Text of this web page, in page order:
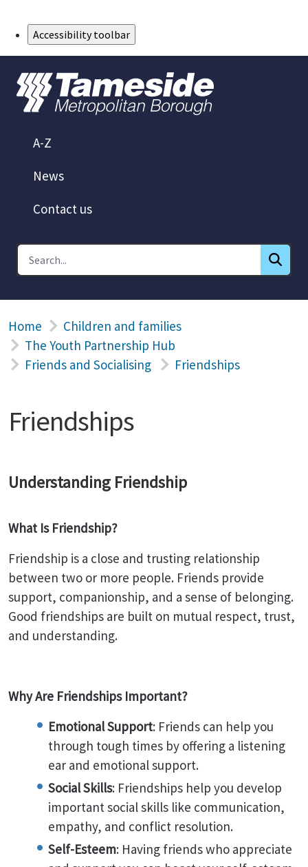
Accessibility toolbar
A-Z
News
Contact us
Home
Children and families
The Youth Partnership Hub
Friends and Socialising
Friendships
Friendships
Understanding Friendship
What Is Friendship?
Friendship is a close and trusting relationship
between two or more people. Friends provide
support, companionship, and a sense of belonging.
Good friendships are built on mutual respect, trust,
and understanding.
Why Are Friendships Important?
Emotional Support: Friends can help you
through tough times by offering a listening
ear and emotional support.
Social Skills: Friendships help you develop
important social skills like communication,
empathy, and conflict resolution.
Self-Esteem: Having friends who appreciate